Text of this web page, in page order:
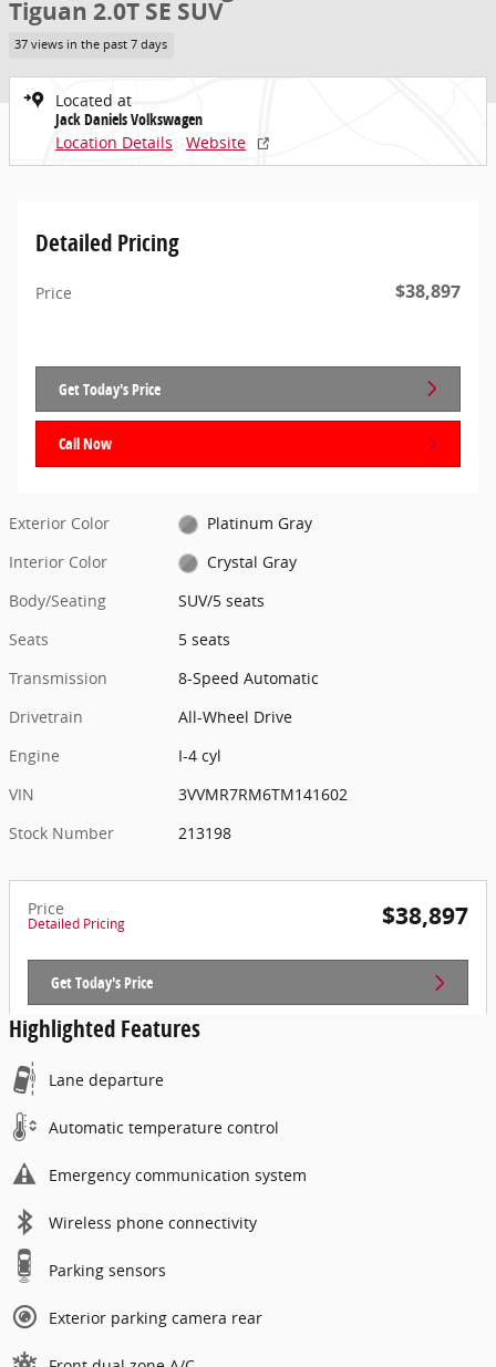
Tiguan 2.0T SE SUV
37 views in the past 7 days
Located at
Jack Daniels Volkswagen
Location Details
Website
Detailed Pricing
Price $38,897
Get Today's Price
Call Now
Exterior Color
Platinum Gray
Interior Color
Crystal Gray
Body/Seating
SUV/5 seats
Seats
5 seats
Transmission
8-Speed Automatic
Drivetrain
All-Wheel Drive
Engine
I-4 cyl
VIN
3VVMR7RM6TM141602
Stock Number
213198
Price
Detailed Pricing $38,897
Get Today's Price
Highlighted Features
Lane departure
Automatic temperature control
Emergency communication system
Wireless phone connectivity
Parking sensors
Exterior parking camera rear